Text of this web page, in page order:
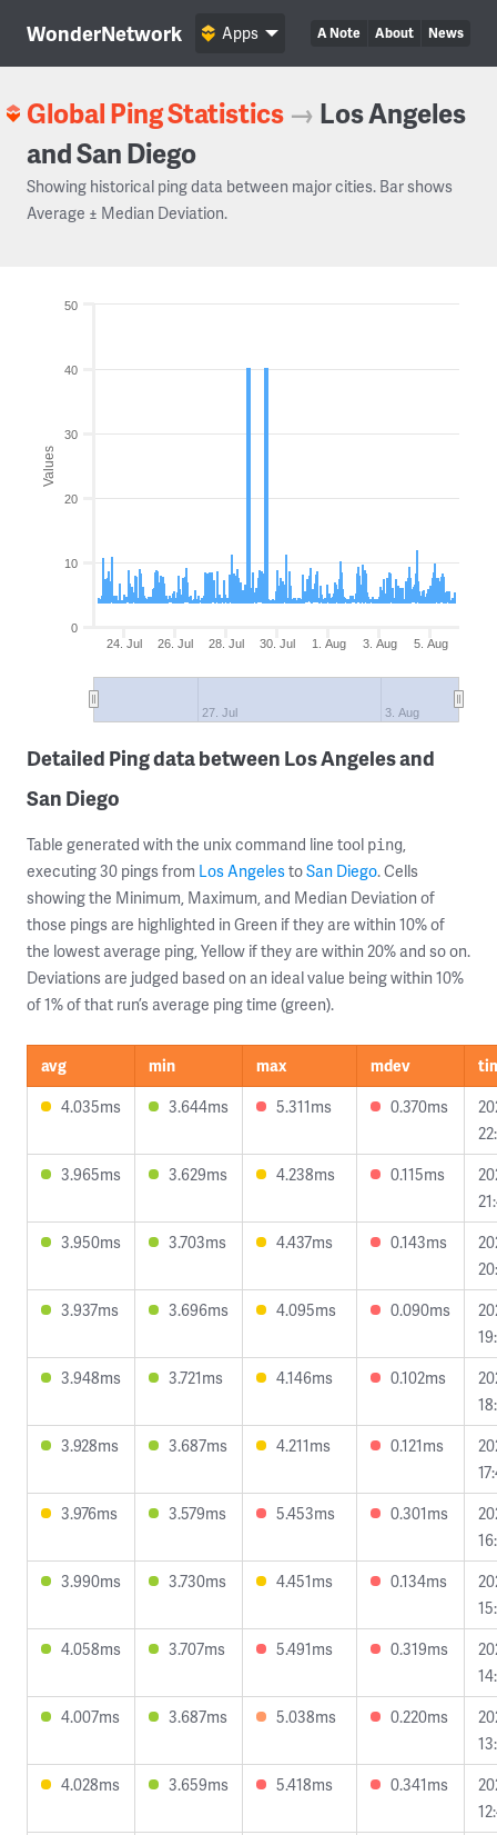
WonderNetwork A Note About News
Apps
Global Ping Statistics → Los Angeles
and San Diego
Showing historical ping data between major cities. Bar shows
Average ± Median Deviation.
Values
24. Jul 26. Jul 28. Jul 30. Jul 1. Aug 3. Aug 5. Aug
27. Jul 3. Aug
0
10
20
30
40
50
Detailed Ping data between Los Angeles and
San Diego
Table generated with the unix command line tool ping,
executing 30 pings from Los AngelestoSan Diego. Cells
showing the Minimum, Maximum, and Median Deviation of
those pings are highlighted in Green if they are within 10% of
the lowest average ping, Yellow if they are within 20% and so on.
Deviations are judged based on an ideal value being within 10%
of 1% of that run’s average ping time (green).
avg min max mdev
4.035ms
3.644ms 5.311ms 0.370ms
3.965ms
3.629ms 4.238ms 0.115ms
3.950ms
3.703ms 4.437ms 0.143ms
3.937ms
3.696ms 4.095ms 0.090ms
3.948ms
3.721ms 4.146ms 0.102ms
3.928ms
3.687ms 4.211ms 0.121ms
3.976ms
3.579ms 5.453ms 0.301ms
3.990ms
3.730ms 4.451ms 0.134ms
4.058ms
3.707ms 5.491ms 0.319ms
4.007ms
3.687ms 5.038ms 0.220ms
4.028ms
3.659ms 5.418ms 0.341ms